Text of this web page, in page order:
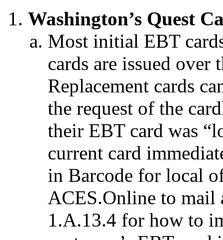
Washington’s Quest
Most initial EBT
cards are issued
Replacement cards
the request of the
their EBT card was
current card
in Barcode for local
ACES.Online to mail
1.A.13.4 for how to